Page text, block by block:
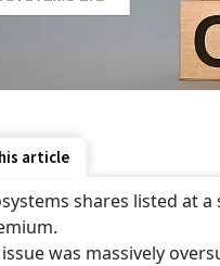
article
shares listed at a
was massively